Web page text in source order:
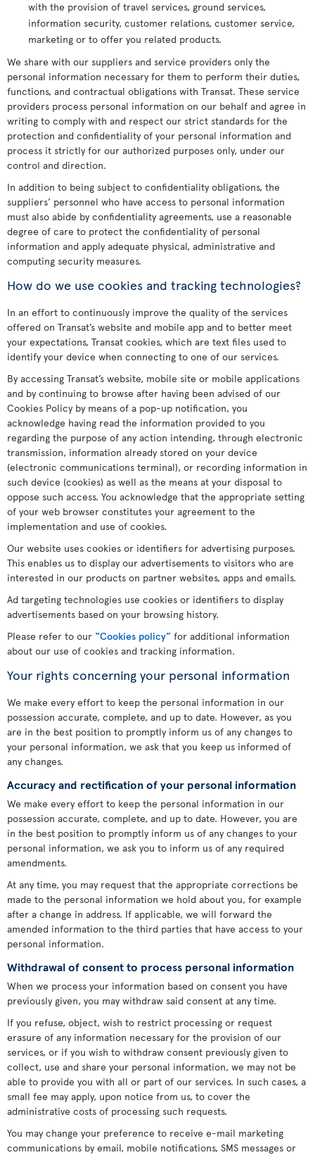
with the provision of travel services, ground services,
information security, customer relations, customer service,
marketing or to offer you related products.
We share with our suppliers and service providers only the
personal information necessary for them to perform their duties,
functions, and contractual obligations with Transat. These service
providers process personal information on our behalf and agree in
writing to comply with and respect our strict standards for the
protection and confidentiality of your personal information and
process it strictly for our authorized purposes only, under our
control and direction.
In addition to being subject to confidentiality obligations, the
suppliers’ personnel who have access to personal information
must also abide by confidentiality agreements, use a reasonable
degree of care to protect the confidentiality of personal
information and apply adequate physical, administrative and
computing security measures.
How do we use cookies and tracking technologies?
In an effort to continuously improve the quality of the services
offered on Transat’s website and mobile app and to better meet
your expectations, Transat cookies, which are text files used to
identify your device when connecting to one of our services.
By accessing Transat’s website, mobile site or mobile applications
and by continuing to browse after having been advised of our
Cookies Policy by means of a pop-up notification, you
acknowledge having read the information provided to you
regarding the purpose of any action intending, through electronic
transmission, information already stored on your device
(electronic communications terminal), or recording information in
such device (cookies) as well as the means at your disposal to
oppose such access. You acknowledge that the appropriate setting
of your web browser constitutes your agreement to the
implementation and use of cookies.
Our website uses cookies or identifiers for advertising purposes.
This enables us to display our advertisements to visitors who are
interested in our products on partner websites, apps and emails.
Ad targeting technologies use cookies or identifiers to display
advertisements based on your browsing history.
Please refer to our “Cookies policy” for additional information
about our use of cookies and tracking information.
Your rights concerning your personal information
We make every effort to keep the personal information in our
possession accurate, complete, and up to date. However, as you
are in the best position to promptly inform us of any changes to
your personal information, we ask that you keep us informed of
any changes.
Accuracy and rectification of your personal information
We make every effort to keep the personal information in our
possession accurate, complete, and up to date. However, you are
in the best position to promptly inform us of any changes to your
personal information, we ask you to inform us of any required
amendments.
At any time, you may request that the appropriate corrections be
made to the personal information we hold about you, for example
after a change in address. If applicable, we will forward the
amended information to the third parties that have access to your
personal information.
Withdrawal of consent to process personal information
When we process your information based on consent you have
previously given, you may withdraw said consent at any time.
If you refuse, object, wish to restrict processing or request
erasure of any information necessary for the provision of our
services, or if you wish to withdraw consent previously given to
collect, use and share your personal information, we may not be
able to provide you with all or part of our services. In such cases, a
small fee may apply, upon notice from us, to cover the
administrative costs of processing such requests.
You may change your preference to receive e-mail marketing
communications by email, mobile notifications, SMS messages or